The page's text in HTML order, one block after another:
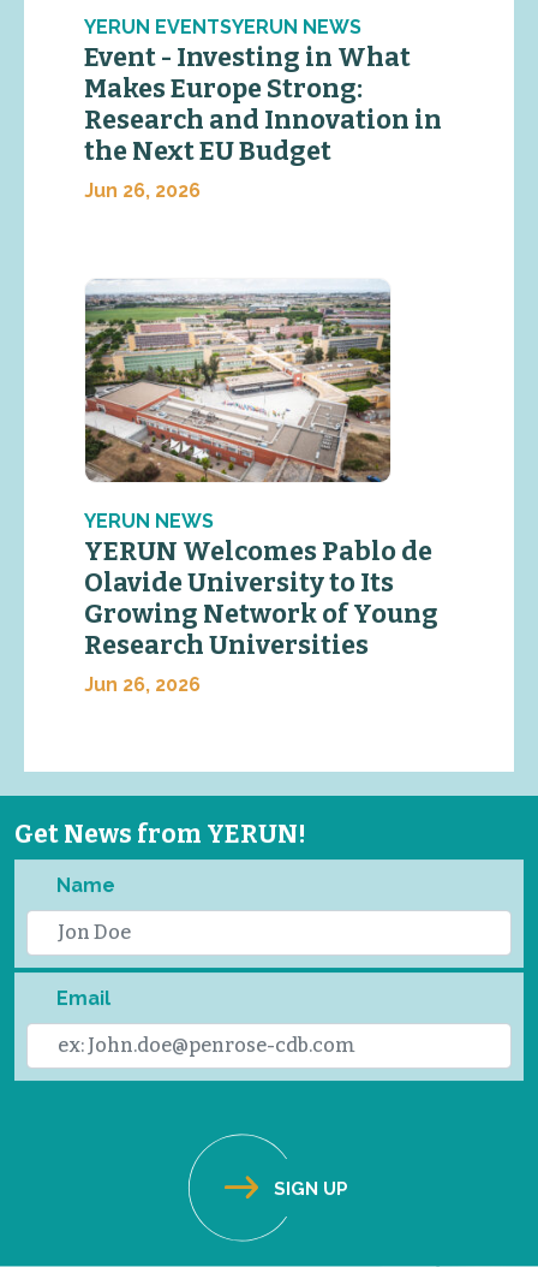
YERUN EVENTSYERUN NEWS
Event - Investing in What
Makes Europe Strong:
Research and Innovation in
the Next EU Budget
Jun 26, 2026
YERUN NEWS
YERUN Welcomes Pablo de
Olavide University to Its
Growing Network of Young
Research Universities
Jun 26, 2026
Get News from YERUN!
Name
Email